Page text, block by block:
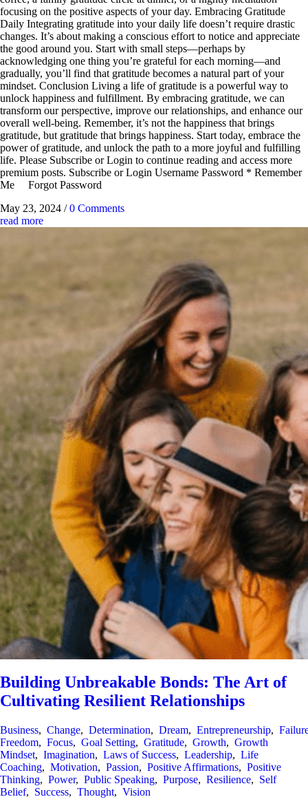
focusing on the positive aspects of your day. Embracing Gratitude
Daily Integrating gratitude into your daily life doesn’t require drastic
changes. It’s about making a conscious effort to notice and appreciate
the good around you. Start with small steps—perhaps by
acknowledging one thing you’re grateful for each morning—and
gradually, you’ll find that gratitude becomes a natural part of your
mindset. Conclusion Living a life of gratitude is a powerful way to
unlock happiness and fulfillment. By embracing gratitude, we can
transform our perspective, improve our relationships, and enhance our
overall well-being. Remember, it’s not the happiness that brings
gratitude, but gratitude that brings happiness. Start today, embrace the
power of gratitude, and unlock the path to a more joyful and fulfilling
life. Please Subscribe or Login to continue reading and access more
premium posts. Subscribe or Login Username Password * Remember
Me Forgot Password
May 23, 2024 / 0 Comments
read more
Building Unbreakable Bonds: The Art of
Cultivating Resilient Relationships
Business, Change, Determination, Dream, Entrepreneurship,
Freedom, Focus, Goal Setting, Gratitude, Growth, Growth
Mindset, Imagination, Laws of Success, Leadership, Life
Coaching, Motivation, Passion, Positive Affirmations, Positive
Thinking, Power, Public Speaking, Purpose, Resilience, Self
Belief, Success, Thought, Vision